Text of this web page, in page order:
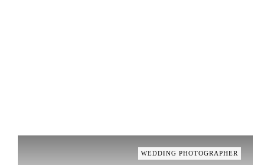
WEDDING PHOTOGRAPHER